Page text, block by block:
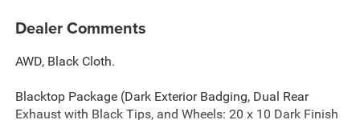
Dealer Comments
AWD, Black Cloth.
Blacktop Package (Dark Exterior Badging, Dual Rear
Exhaust with Black Tips, and Wheels: 20 x 10 Dark Finish